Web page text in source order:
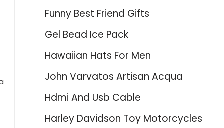
Funny Best Friend Gifts
Gel Bead Ice Pack
Hawaiian Hats For Men
John Varvatos Artisan Acqua
Hdmi And Usb Cable
Harley Davidson Toy Motorcycles